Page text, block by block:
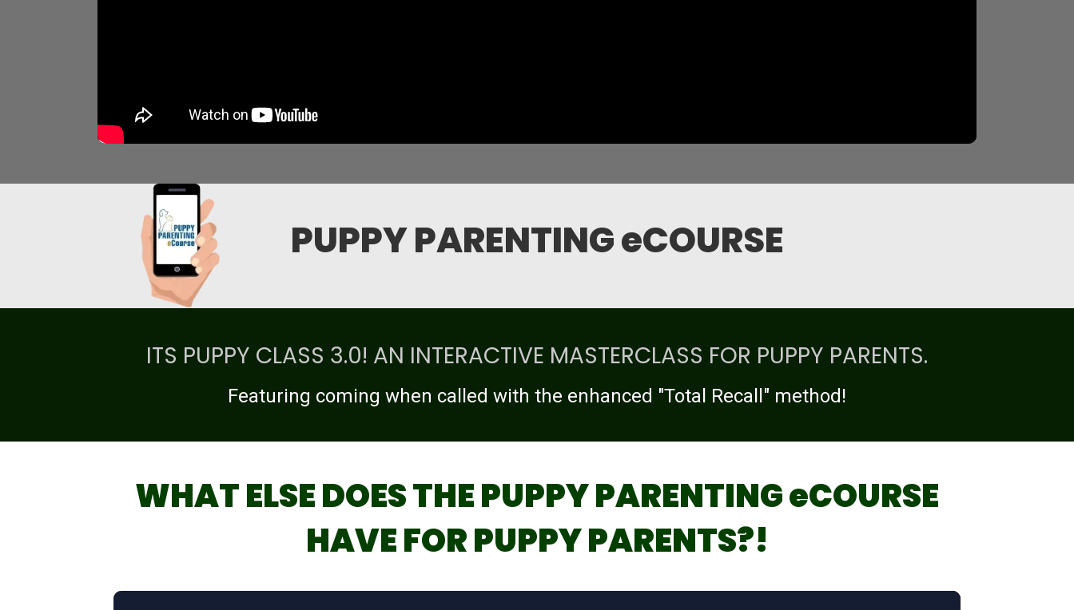
PUPPY PARENTING eCOURSE
ITS PUPPY CLASS 3.0! AN INTERACTIVE MASTERCLASS FOR PUPPY PARENTS.
Featuring coming when called with the enhanced "Total Recall" method!
WHAT ELSE DOES THE PUPPY PARENTING eCOURSE
HAVE FOR PUPPY PARENTS?!